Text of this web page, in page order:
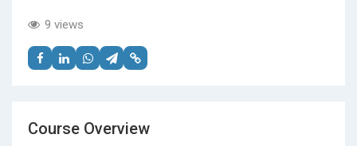
9 views
Course Overview